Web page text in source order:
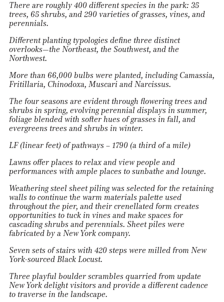
There are roughly 400 different species in the park: 35
trees, 65 shrubs, and 290 varieties of grasses, vines, and
perennials.
Different planting typologies define three distinct
overlooks—the Northeast, the Southwest, and the
Northwest.
More than 66,000 bulbs were planted, including Camassia,
Fritillaria, Chinodoxa, Muscari and Narcissus.
The four seasons are evident through flowering trees and
shrubs in spring, evolving perennial displays in summer,
foliage blended with softer hues of grasses in fall, and
evergreens trees and shrubs in winter.
LF (linear feet) of pathways – 1790 (a third of a mile)
Lawns offer places to relax and view people and
performances with ample places to sunbathe and lounge.
Weathering steel sheet piling was selected for the retaining
walls to continuethe warm materials palette used
throughout the pier, and their crenellated form creates
opportunities to tuck in vines and make spaces for
cascading shrubs and perennials. Sheet piles were
fabricated by a New York company.
Seven sets of stairs with 420 steps were milled from New
York-sourced Black Locust.
Three playful boulder scrambles quarried from update
New York delight visitors and provide a different cadence
to traverse in the landscape.